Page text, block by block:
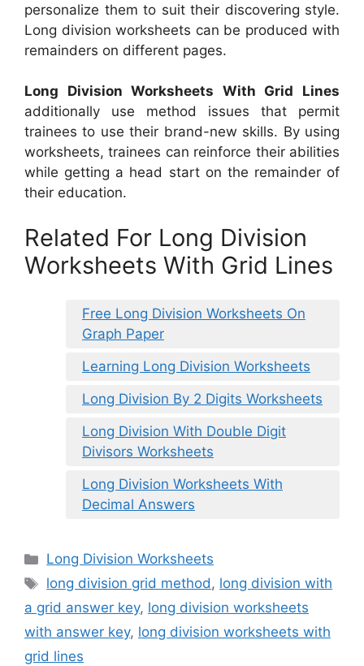
personalize them to suit their discovering style.
Long division worksheets can be produced with
remainders on different pages.
Long Division Worksheets With Grid Lines
additionally use method issues that permit
trainees to use their brand-new skills. By using
worksheets, trainees can reinforce their abilities
while getting a head start on the remainder of
their education.
Related For Long Division
Worksheets With Grid Lines
Free Long Division Worksheets On
Graph Paper
Learning Long Division Worksheets
Long Division By 2 Digits Worksheets
Long Division With Double Digit
Divisors Worksheets
Long Division Worksheets With
Decimal Answers
Categories
Long Division Worksheets
Tags
long division grid method, long division with
a grid answer key, long division worksheets
with answer key, long division worksheets with
grid lines